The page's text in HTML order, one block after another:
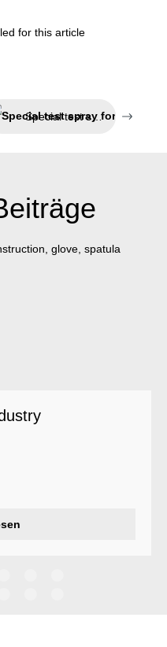
for this article
Special test spray for smoke detectors